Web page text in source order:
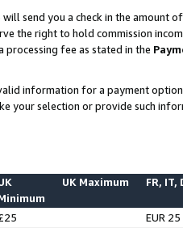
will send you a check in the amount
the right to hold commission
processing fee as stated in the
information for a payment
your selection or provide such
UK Maximum FR, IT,
EUR 25